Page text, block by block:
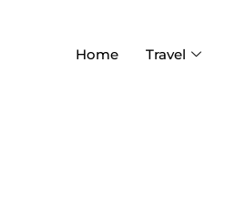
Home Travel